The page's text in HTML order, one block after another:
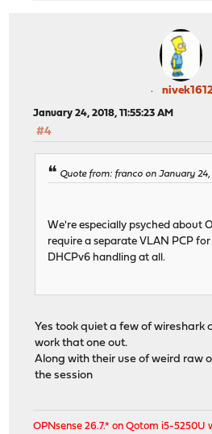
January 24, 2018, 11:55:23 AM
#4
Quote from: franco on January 24,
We're especially psyched about
require a separate VLAN PCP
DHCPv6 handling at all.
Yes took quiet a few of wireshark
work that one out.
Along with their use of weird raw
the session
OPNsense 26.7.* on Qotom i5-5250U